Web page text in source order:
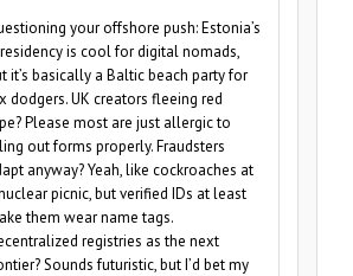
your offshore push: Estonia’s
is cool for digital nomads,
it’s basically a Baltic beach party for
dodgers. UK creators fleeing red
Please most are just allergic to
out forms properly. Fraudsters
anyway? Yeah, like cockroaches at
picnic, but verified IDs at least
them wear name tags.
registries as the next
Sounds futuristic, but I’d bet my